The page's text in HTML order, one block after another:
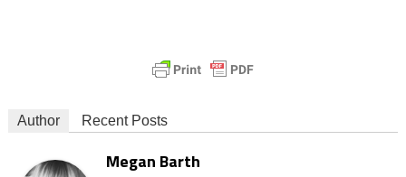
Author Recent Posts
Megan Barth